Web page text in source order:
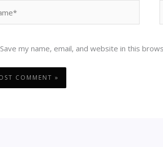
Save my name, email, and website in this